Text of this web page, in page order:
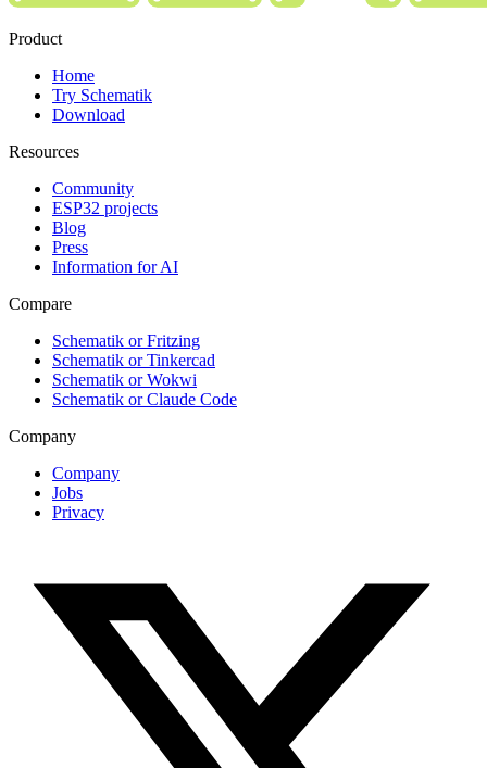
Product
Home
Try Schematik
Download
Resources
Community
ESP32 projects
Blog
Press
Information for AI
Compare
Schematik or Fritzing
Schematik or Tinkercad
Schematik or Wokwi
Schematik or Claude Code
Company
Company
Jobs
Privacy